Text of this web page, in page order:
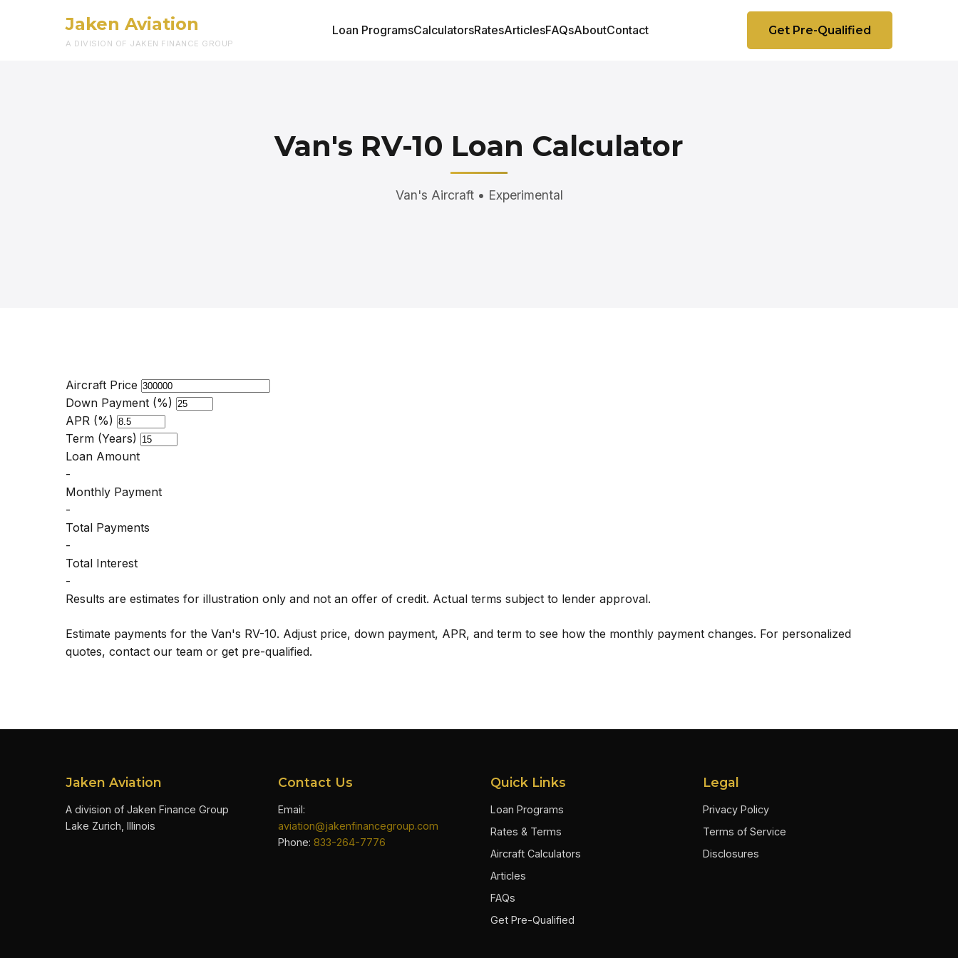
Jaken Aviation
A DIVISION OF JAKEN FINANCE GROUP
Loan ProgramsCalculatorsRatesArticlesFAQsAboutContact Get Pre-Qualified
Van's RV-10 Loan Calculator
Van's Aircraft • Experimental
Aircraft Price
Down Payment (%)
APR (%)
Term (Years)
Loan Amount
-
Monthly Payment
-
Total Payments
-
Total Interest
-
Results are estimates for illustration only and not an offer of credit. Actual terms subject to lender approval.
Estimate payments for the Van's RV-10. Adjust price, down payment, APR, and term to see how the monthly payment changes. For personalized
quotes, contact our team or get pre-qualified.
Jaken Aviation
A division of Jaken Finance Group
Lake Zurich, Illinois
Contact Us
Email:
aviation@jakenfinancegroup.com
Phone: 833-264-7776
Quick Links
Loan Programs
Rates & Terms
Aircraft Calculators
Articles
FAQs
Get Pre-Qualified
Legal
Privacy Policy
Terms of Service
Disclosures